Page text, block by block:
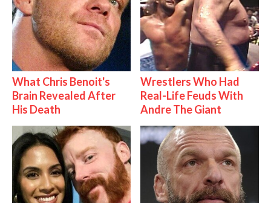
What Chris Benoit's
Brain Revealed After
His Death
Wrestlers Who Had
Real-Life Feuds With
Andre The Giant